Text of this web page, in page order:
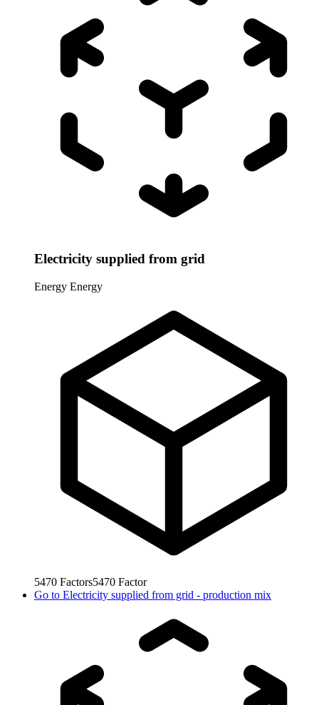
Electricity supplied from grid
Energy Energy
5470 Factors5470 Factor
Go to Electricity supplied from grid - production mix